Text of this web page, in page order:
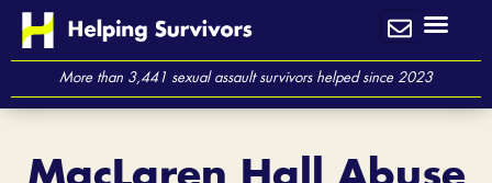
Skip
contentMore than 3,441 sexual assault survivors helped since 2023